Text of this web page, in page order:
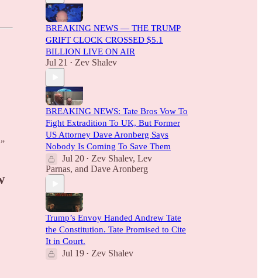
BREAKING NEWS — THE TRUMP
GRIFT CLOCK CROSSED $5.1
BILLION LIVE ON AIR
Jul 21 • Zev Shalev
BREAKING NEWS: Tate Bros Vow To
Fight Extradition To UK, But Former
US Attorney Dave Aronberg Says
Nobody Is Coming To Save Them
Jul 20 • Zev Shalev, Lev
Parnas, and Dave Aronberg
Trump’s Envoy Handed Andrew Tate
the Constitution. Tate Promised to Cite
It in Court.
Jul 19 • Zev Shalev